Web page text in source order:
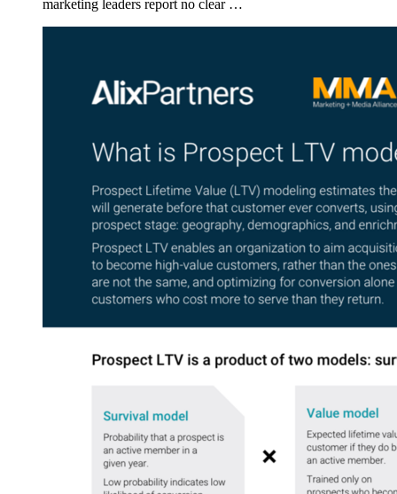
marketing leaders report no clear …